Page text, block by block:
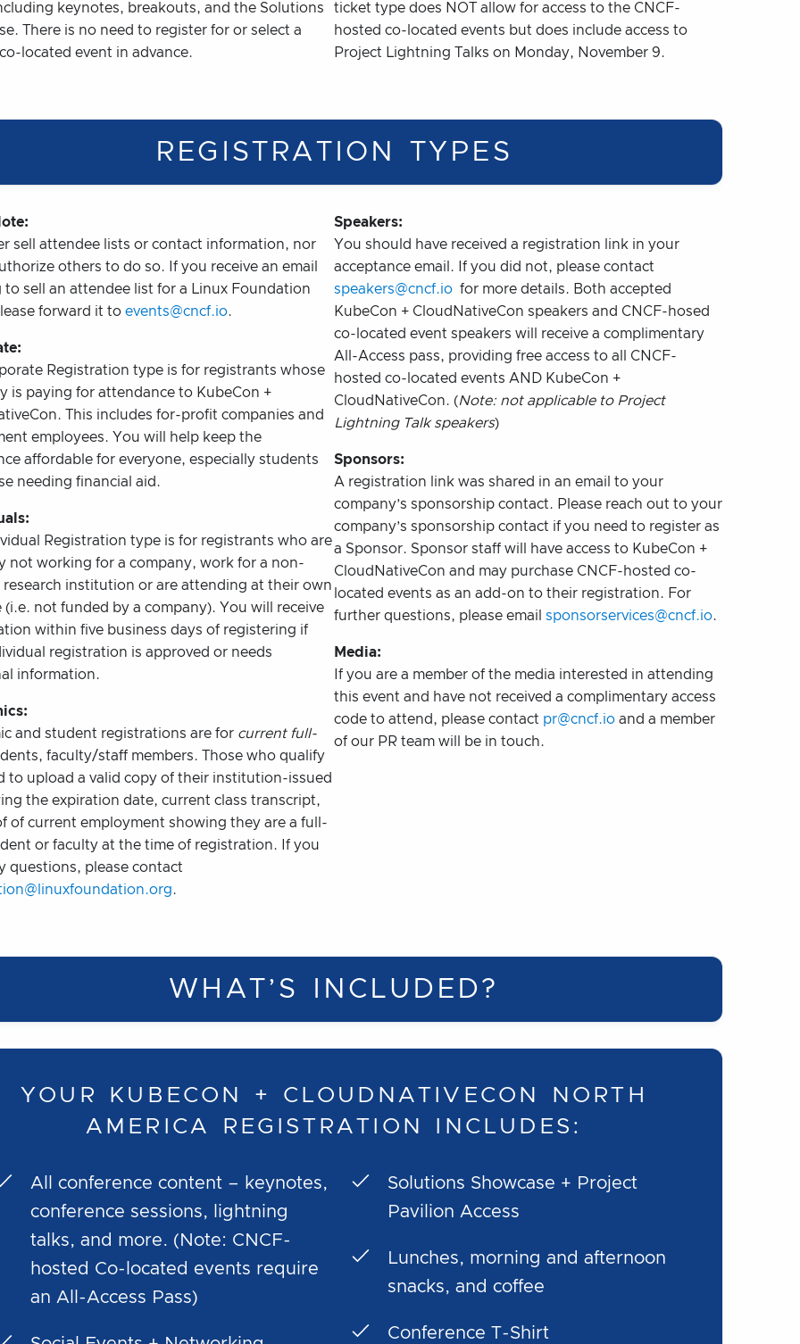
keynotes, breakouts, and the Solutions
There is no need to register for or select a
located event in advance.
ticket type does NOT allow for access to the CNCF-
hosted co-located events but does include access to
Project Lightning Talks on Monday, November 9.
REGISTRATION TYPES
sell attendee lists or contact information, nor
others to do so. If you receive an email
to sell an attendee list for a Linux Foundation
forward it to events@cncf.io.
Registration type is for registrants whose
is paying for attendance to KubeCon +
This includes for-profit companies and
employees. You will help keep the
affordable for everyone, especially students
needing financial aid.
Registration type is for registrants who are
not working for a company, work for a non-
institution or are attending at their own
(i.e. not funded by a company). You will receive
within five business days of registering if
registration is approved or needs
information.
and student registrations are for current full-
faculty/staff members. Those who qualify
to upload a valid copy of their institution-issued
the expiration date, current class transcript,
of current employment showing they are a full-
or faculty at the time of registration. If you
questions, please contact
.
Speakers:
You should have received a registration link in your
acceptance email. If you did not, please contact
speakers@cncf.io for more details. Both accepted
KubeCon + CloudNativeCon speakers and CNCF-hosed
co-located event speakers will receive a complimentary
All-Access pass, providing free access to all CNCF-
hosted co-located events AND KubeCon +
CloudNativeCon. (Note: not applicable to Project
Lightning Talk speakers)
Sponsors:
A registration link was shared in an email to your
company’s sponsorship contact. Please reach out to your
company’s sponsorship contact if you need to register as
a Sponsor. Sponsor staff will have access to KubeCon +
CloudNativeCon and may purchase CNCF-hosted co-
located events as an add-on to their registration. For
further questions, please email sponsorservices@cncf.io.
Media:
If you are a member of the media interested in attending
this event and have not received a complimentary access
code to attend, please contact pr@cncf.io and a member
of our PR team will be in touch.
WHAT’S INCLUDED?
YOUR KUBECON + CLOUDNATIVECON NORTH
AMERICA REGISTRATION INCLUDES:
All conference content – keynotes,
conference sessions, lightning
talks, and more. (Note: CNCF-
hosted Co-located events require
an All-Access Pass)
Solutions Showcase + Project
Pavilion Access
Lunches, morning and afternoon
snacks, and coffee
Conference T-Shirt